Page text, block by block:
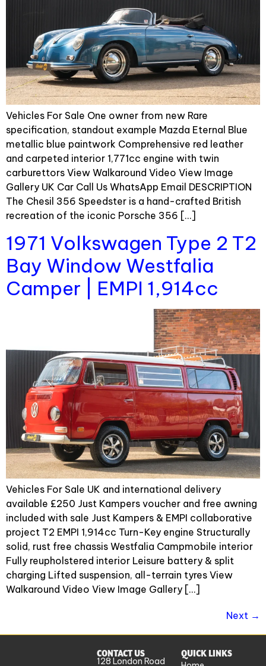
Vehicles For Sale One owner from new Rare
specification, standout example Mazda Eternal Blue
metallic blue paintwork Comprehensive red leather
and carpeted interior 1,771cc engine with twin
carburettors View Walkaround Video View Image
Gallery UK Car Call Us WhatsApp Email DESCRIPTION
The Chesil 356 Speedster is a hand-crafted British
recreation of the iconic Porsche 356 […]
1971 Volkswagen Type 2 T2
Bay Window Westfalia
Camper | EMPI 1,914cc
Vehicles For Sale UK and international delivery
available £250 Just Kampers voucher and free awning
included with sale Just Kampers & EMPI collaborative
project T2 EMPI 1,914cc Turn-Key engine Structurally
solid, rust free chassis Westfalia Campmobile interior
Fully reupholstered interior Leisure battery & split
charging Lifted suspension, all-terrain tyres View
Walkaround Video View Image Gallery […]
Next →
CONTACT US
128 London Road
QUICK LINKS